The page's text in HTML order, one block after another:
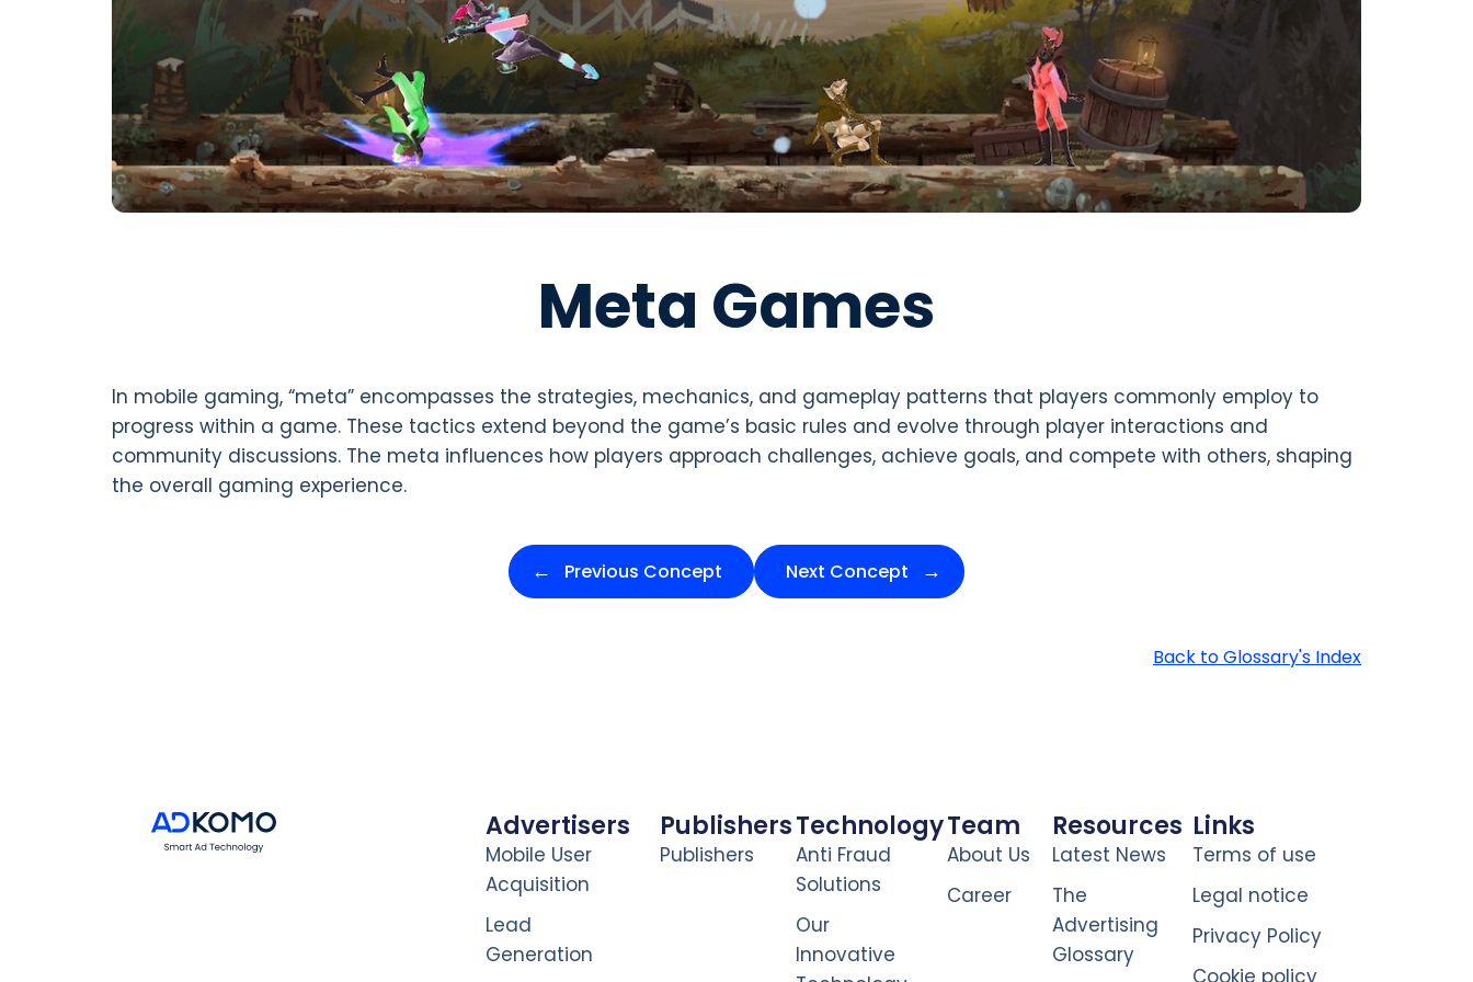
Meta Games
In mobile gaming, “meta” encompasses the strategies, mechanics, and gameplay patterns that players commonly employ to
progress within a game. These tactics extend beyond the game’s basic rules and evolve through player interactions and
community discussions. The meta influences how players approach challenges, achieve goals, and compete with others, shaping
the overall gaming experience.
Previous Concept Next Concept
Back to Glossary's Index
Advertisers
Mobile User
Acquisition
Lead
Generation
Publishers
Publishers
Technology
Anti Fraud
Solutions
Our
Innovative
Team
About Us
Career
Resources
Latest News
The
Advertising
Glossary
Links
Terms of use
Legal notice
Privacy Policy
Cookie policy